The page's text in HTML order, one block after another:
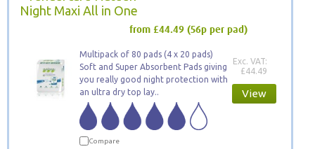
Night Maxi All in One
from £44.49 (56p per pad)
Multipack of 80 pads (4 x 20 pads)
Soft and Super Absorbent Pads giving
you really good night protection with
an ultra dry top lay..
Compare
Exc. VAT:
£44.49
View